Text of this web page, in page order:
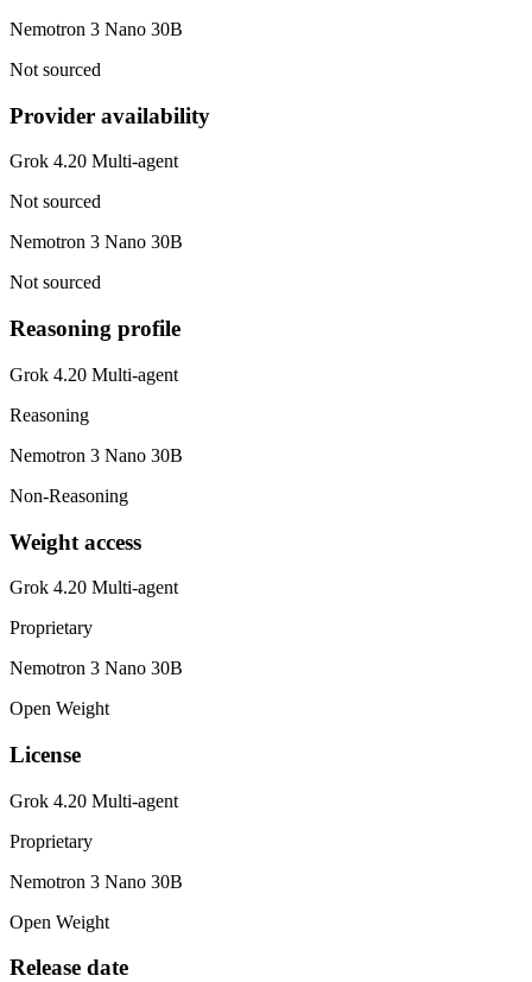
Nemotron 3 Nano 30B
Not sourced
Provider availability
Grok 4.20 Multi-agent
Not sourced
Nemotron 3 Nano 30B
Not sourced
Reasoning profile
Grok 4.20 Multi-agent
Reasoning
Nemotron 3 Nano 30B
Non-Reasoning
Weight access
Grok 4.20 Multi-agent
Proprietary
Nemotron 3 Nano 30B
Open Weight
License
Grok 4.20 Multi-agent
Proprietary
Nemotron 3 Nano 30B
Open Weight
Release date